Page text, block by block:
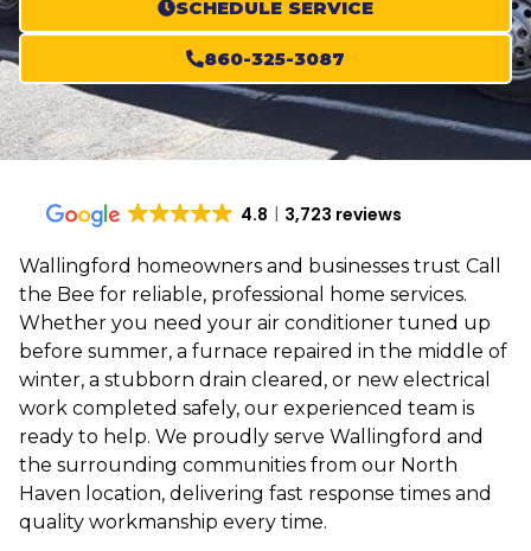
SCHEDULE SERVICE
860-325-3087
4.8 3,723 reviews
Wallingford homeowners and businesses trust Call
the Bee for reliable, professional home services.
Whether you need your air conditioner tuned up
before summer, a furnace repaired in the middle of
winter, a stubborn drain cleared, or new electrical
work completed safely, our experienced team is
ready to help. We proudly serve Wallingford and
the surrounding communities from our North
Haven location, delivering fast response times and
quality workmanship every time.